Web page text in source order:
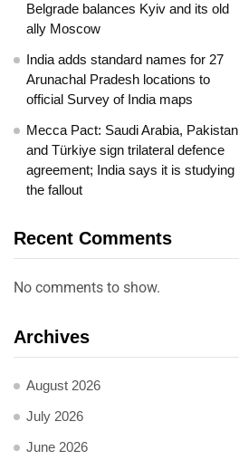
Belgrade balances Kyiv and its old
ally Moscow
India adds standard names for 27
Arunachal Pradesh locations to
official Survey of India maps
Mecca Pact: Saudi Arabia, Pakistan
and Türkiye sign trilateral defence
agreement; India says it is studying
the fallout
Recent Comments
No comments to show.
Archives
August 2026
July 2026
June 2026